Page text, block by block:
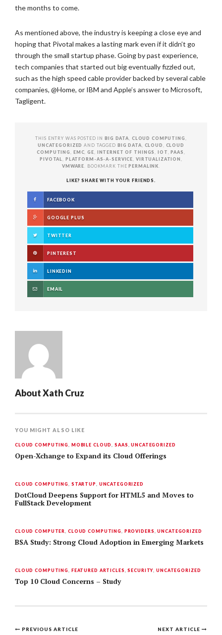
the months to come.
As mentioned above, the industry is keeping a close eye and
hoping that Pivotal makes a lasting mark even if it didn’t go
through the small startup phase. Going by past experience,
tech companies that started out big eventually fizzled out,
such as the high speed cable provider backed by several cable
companies, @Home, or IBM and Apple’s answer to Microsoft,
Tagligent.
THIS ENTRY WAS POSTED INBIG DATA CLOUD COMPUTING
UNCATEGORIZED AND TAGGED BIG DATA CLOUD
CLOUD
COMPUTING
EMC ,GE INTERNET OF THINGS ,IOT ,PAAS
PIVOTAL
PLATFORM-AS-A-SERVICE VIRTUALIZATION
VMWARE
. BOOKMARK THEPERMALINK
LIKE? SHARE WITH YOUR FRIENDS.
FACEBOOK
GOOGLE PLUS
TWITTER
PINTEREST
LINKEDIN
EMAIL
AboutXath Cruz
YOU MIGHT ALSO LIKE
CLOUD COMPUTING MOBILE CLOUD ,SAAS ,UNCATEGORIZED
Open-Xchange to Expand its Cloud Offerings
CLOUD COMPUTING STARTUP UNCATEGORIZED
DotCloud Deepens Support for HTML5 and Moves to
FullStack Development
CLOUD COMPUTER CLOUD COMPUTING PROVIDERS ,UNCATEGORIZED
BSA Study: Strong Cloud Adoption in Emerging Markets
CLOUD COMPUTING FEATURED ARTICLES ,SECURITY ,UNCATEGORIZED
Top 10 Cloud Concerns – Study
NEXT ARTICLE
PREVIOUS ARTICLE